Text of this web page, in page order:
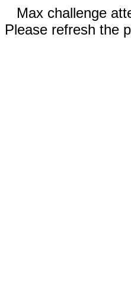
Max challenge
Please refresh the